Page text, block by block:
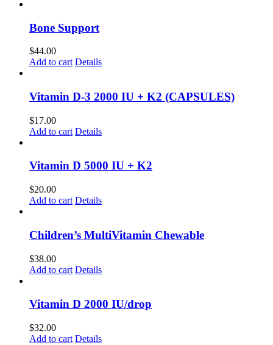
Bone Support
$44.00
Add to cart Details
Vitamin D-3 2000 IU + K2 (CAPSULES)
$17.00
Add to cart Details
Vitamin D 5000 IU + K2
$20.00
Add to cart Details
Children’s MultiVitamin Chewable
$38.00
Add to cart Details
Vitamin D 2000 IU/drop
$32.00
Add to cart Details